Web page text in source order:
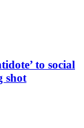
to social
shot